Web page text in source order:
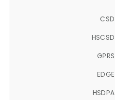
CSD
HSCSD
GPRS
EDGE
HSDPA